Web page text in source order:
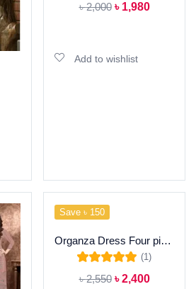
5৳2,000 ৳ 1,980
Add to wishlist
Save ৳ 150
Organza Dress Four piece
5
(1)
৳2,550 ৳2,400